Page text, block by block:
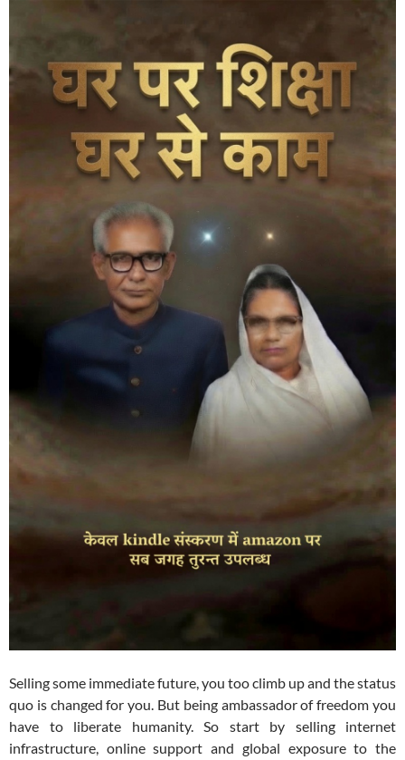
Selling some immediate future, you too climb up and the status
quo is changed for you. But being ambassador of freedom you
have to liberate humanity. So start by selling internet
infrastructure, online support and global exposure to the